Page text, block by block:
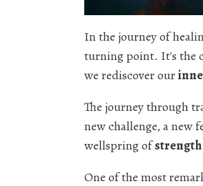
In the journey of
turning point. It's the
we rediscover our
The journey through
new challenge, a new
wellspring ofstrength
One of the most